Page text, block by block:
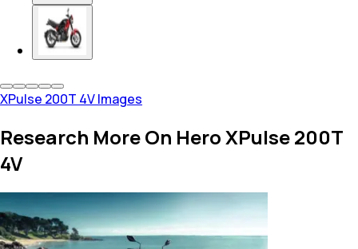
XPulse 200T 4V Images
Research More On Hero XPulse 200T
4V